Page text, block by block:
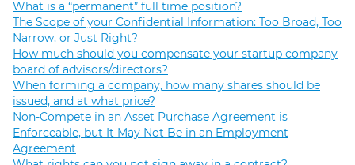
What is a “permanent” full time position?
The Scope of your Confidential Information: Too Broad, Too
Narrow, or Just Right?
How much should you compensate your startup company
board of advisors/directors?
When forming a company, how many shares should be
issued, and at what price?
Non-Compete in an Asset Purchase Agreement is
Enforceable, but It May Not Be in an Employment
Agreement